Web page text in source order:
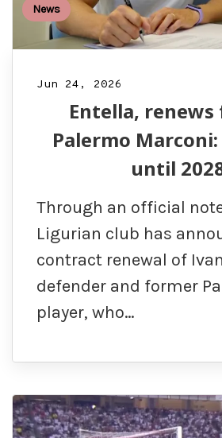
News
Jun 24, 2026
Entella,
Palermo
until
Through an official
Ligurian club has
contract renewal of
defender and former
player, who…